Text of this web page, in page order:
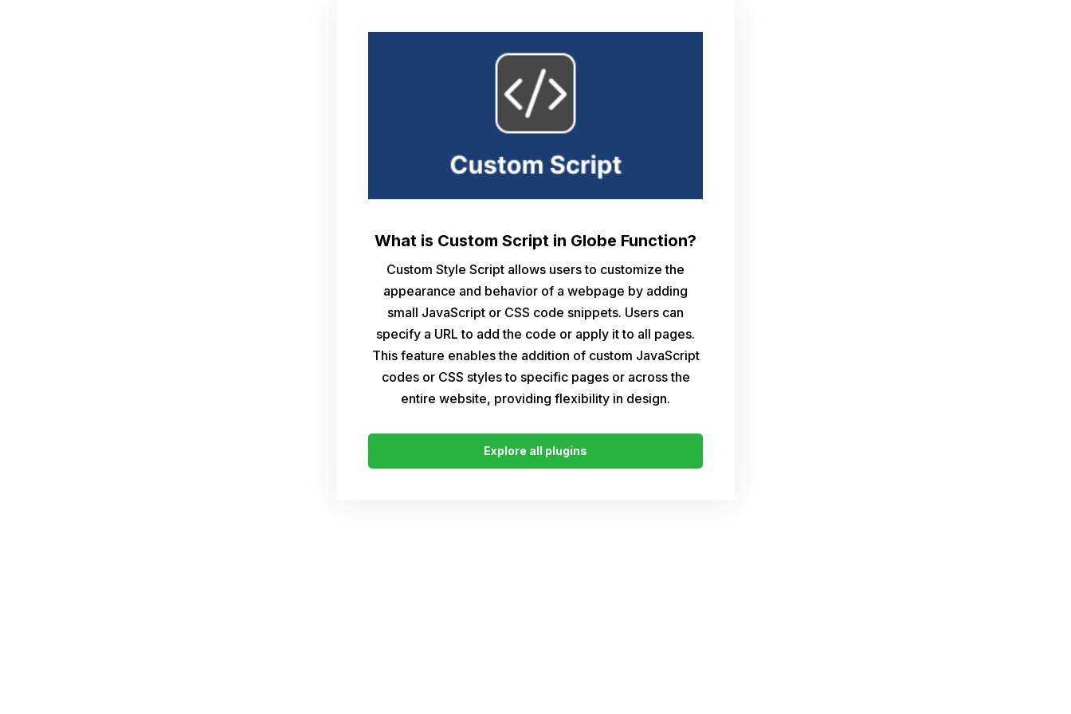
What is Custom Script in Globe Function?
Custom Style Script allows users to customize the
appearance and behavior of a webpage by adding
small JavaScript or CSS code snippets. Users can
specify a URL to add the code or apply it to all pages.
This feature enables the addition of custom JavaScript
codes or CSS styles to specific pages or across the
entire website, providing flexibility in design.
Explore all plugins